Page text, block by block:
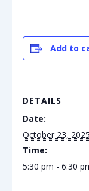
Add to
DETAILS
Date:
October 23, 2025
Time:
5:30 pm - 6:30